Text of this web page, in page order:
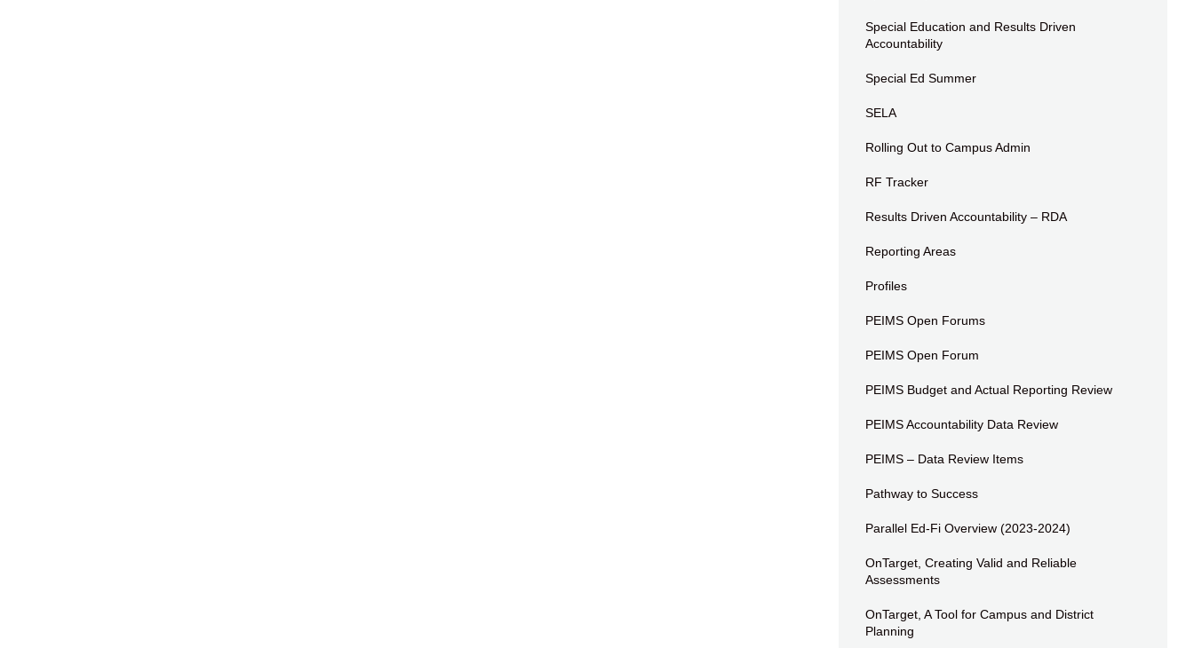
Special Education and Results Driven
Accountability
Special Ed Summer
SELA
Rolling Out to Campus Admin
RF Tracker
Results Driven Accountability – RDA
Reporting Areas
Profiles
PEIMS Open Forums
PEIMS Open Forum
PEIMS Budget and Actual Reporting Review
PEIMS Accountability Data Review
PEIMS – Data Review Items
Pathway to Success
Parallel Ed-Fi Overview (2023-2024)
OnTarget, Creating Valid and Reliable
Assessments
OnTarget, A Tool for Campus and District
Planning